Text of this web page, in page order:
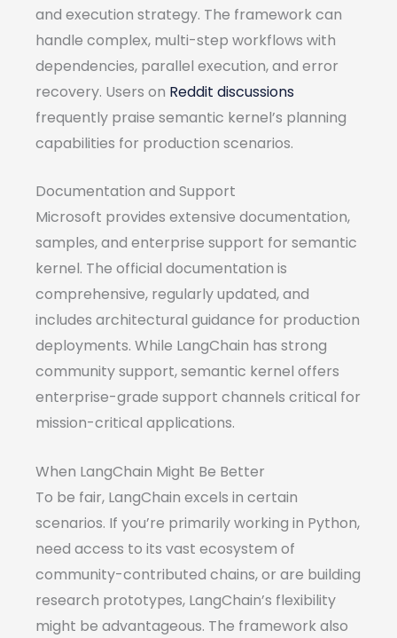
and execution strategy. The framework can
handle complex, multi-step workflows with
dependencies, parallel execution, and error
recovery. Users on Reddit discussions
frequently praise semantic kernel’s planning
capabilities for production scenarios.
Documentation and Support
Microsoft provides extensive documentation,
samples, and enterprise support for semantic
kernel. The official documentation is
comprehensive, regularly updated, and
includes architectural guidance for production
deployments. While LangChain has strong
community support, semantic kernel offers
enterprise-grade support channels critical for
mission-critical applications.
When LangChain Might Be Better
To be fair, LangChain excels in certain
scenarios. If you’re primarily working in Python,
need access to its vast ecosystem of
community-contributed chains, or are building
research prototypes, LangChain’s flexibility
might be advantageous. The framework also